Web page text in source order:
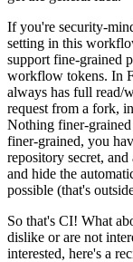
If you're security-
setting in this
support fine-grained
workflow tokens. In
always has full read/
request from a fork,
Nothing finer-grained
finer-grained, you
repository secret,
and hide the
possible (that's
So that's CI! What
dislike or are not
interested, here's a